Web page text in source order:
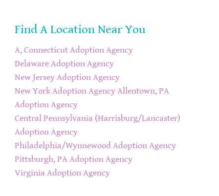
Find A Location Near You
A, Connecticut Adoption Agency
Delaware Adoption Agency
New Jersey Adoption Agency
New York Adoption Agency Allentown, PA
Adoption Agency
Central Pennsylvania (Harrisburg/Lancaster)
Adoption Agency
Philadelphia/Wynnewood Adoption Agency
Pittsburgh, PA Adoption Agency
Virginia Adoption Agency